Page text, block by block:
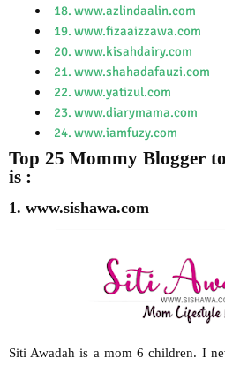
18. www.azlindaalin.com
19. www.fizaaizzawa.com
20. www.kisahdairy.com
21. www.shahadafauzi.com
22. www.yatizul.com
23. www.diarymama.com
24. www.iamfuzy.com
Top 25 Mommy Blogger
is :
1. www.sishawa.com
Siti Awadah is a mom 6 children. I